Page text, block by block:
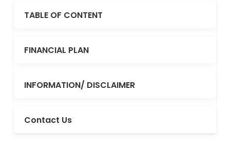
TABLE OF CONTENT
FINANCIAL PLAN
INFORMATION/ DISCLAIMER
Contact Us